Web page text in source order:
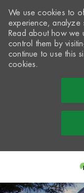
-
We use cookies to
experience, analyze
Read about how we
control them by
continue to use this
cookies.